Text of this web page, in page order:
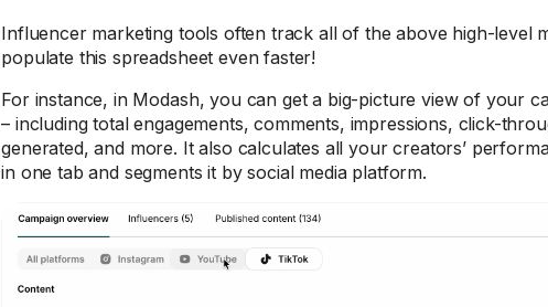
Influencer marketing tools often track all of the above high-level
populate this spreadsheet even faster!
For instance, in Modash, you can get a big-picture view of your
– including total engagements, comments, impressions, click-
generated, and more. It also calculates all your creators’
in one tab and segments it by social media platform.